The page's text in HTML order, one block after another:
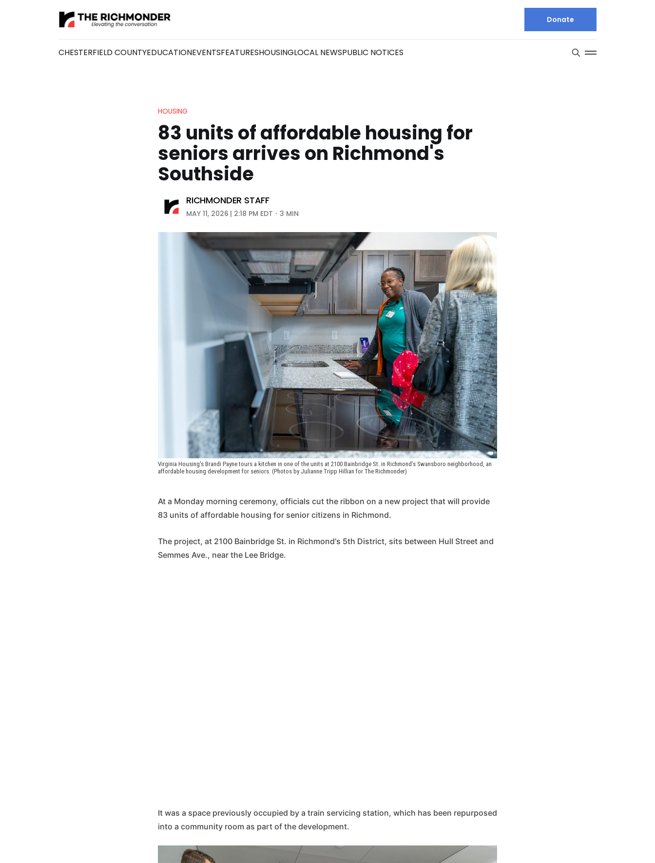
CHESTERFIELD COUNTYEDUCATIONEVENTSFEATURESHOUSINGLOCAL NEWSPUBLIC NOTICES
Donate
HOUSING
83 units of affordable housing for
seniors arrives on Richmond's
Southside
RICHMONDER STAFF
MAY 11, 2026 | 2:18 PM EDT 3 MIN
Virginia Housing's Brandi Payne tours a kitchen in one of the units at 2100 Bainbridge St. in Richmond’s Swansboro neighborhood, an
affordable housing development for seniors. (Photos by Julianne Tripp Hillian for The Richmonder)
At a Monday morning ceremony, officials cut the ribbon on a new project that will provide
83 units of affordable housing for senior citizens in Richmond.
The project, at 2100 Bainbridge St. in Richmond's 5th District, sits between Hull Street and
Semmes Ave., near the Lee Bridge.
It was a space previously occupied by a train servicing station, which has been repurposed
into a community room as part of the development.